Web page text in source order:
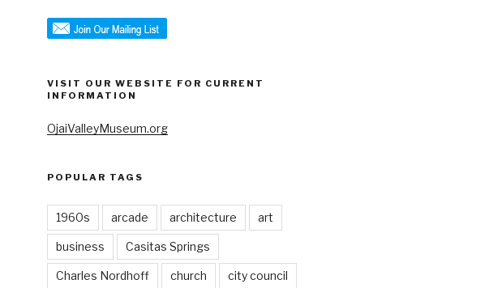
VISIT OUR WEBSITE FOR CURRENT
INFORMATION
OjaiValleyMuseum.org
POPULAR TAGS
1960s arcade architecture art
business Casitas Springs
Charles Nordhoff church city council